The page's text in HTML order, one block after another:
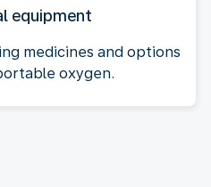
equipment
medicines and options
oxygen.